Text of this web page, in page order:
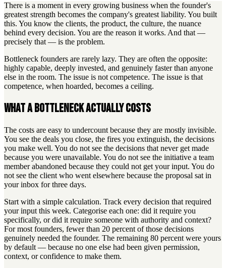
There is a moment in every growing business when the founder's
greatest strength becomes the company's greatest liability. You built
this. You know the clients, the product, the culture, the nuance
behind every decision. You are the reason it works. And that —
precisely that — is the problem.
Bottleneck founders are rarely lazy. They are often the opposite:
highly capable, deeply invested, and genuinely faster than anyone
else in the room. The issue is not competence. The issue is that
competence, when hoarded, becomes a ceiling.
What a bottleneck actually costs
The costs are easy to undercount because they are mostly invisible.
You see the deals you close, the fires you extinguish, the decisions
you make well. You do not see the decisions that never get made
because you were unavailable. You do not see the initiative a team
member abandoned because they could not get your input. You do
not see the client who went elsewhere because the proposal sat in
your inbox for three days.
Start with a simple calculation. Track every decision that required
your input this week. Categorise each one: did it require you
specifically, or did it require someone with authority and context?
For most founders, fewer than 20 percent of those decisions
genuinely needed the founder. The remaining 80 percent were yours
by default — because no one else had been given permission,
context, or confidence to make them.